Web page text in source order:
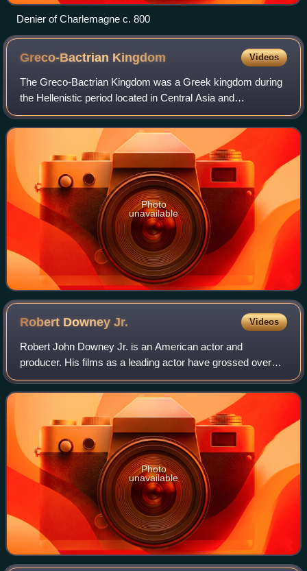
Denier of Charlemagne c. 800
Greco-Bactrian Kingdom Videos
The Greco-Bactrian Kingdom was a Greek kingdom during
the Hellenistic period located in Central Asia and
Afghanistan. The kingdom was founded by the Seleucid
satrap Diodotus I Soter in about 256 BC, a
Photo
unavailable
Robert DowneyJr. Videos
Robert John Downey Jr. is an American actor and
producer. His films as a leading actor have grossed over
$14.3 billion worldwide, making him one of the highest-
grossing actors of all time. Downey was
Photo
unavailable